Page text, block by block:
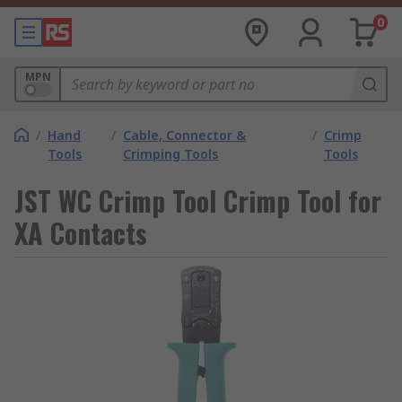
0
MPN
/ Hand
Tools
/ Cable, Connector &
Crimping Tools
/ Crimp
Tools
JST WC Crimp Tool Crimp Tool for
XA Contacts